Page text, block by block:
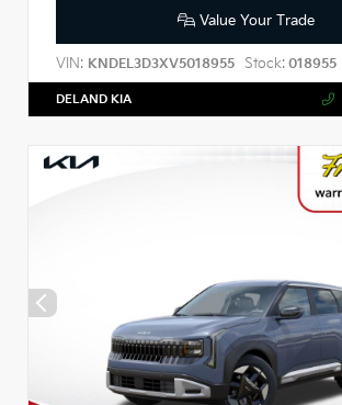
Value Your Trade
VIN: KNDEL3D3XV5018955 Stock: 018955
DELAND KIA